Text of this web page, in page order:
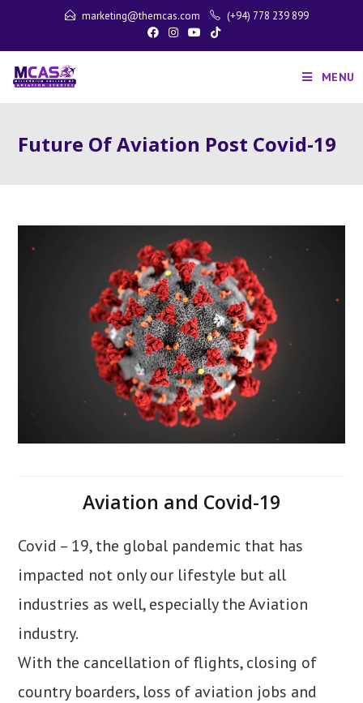
marketing@themcas.com (+94) 778 239 899
MENU
Future Of Aviation Post Covid-19
Aviation and Covid-19
Covid – 19, the global pandemic that has
impacted not only our lifestyle but all
industries as well, especially the Aviation
industry.
With the cancellation of flights, closing of
country boarders, loss of aviation jobs and